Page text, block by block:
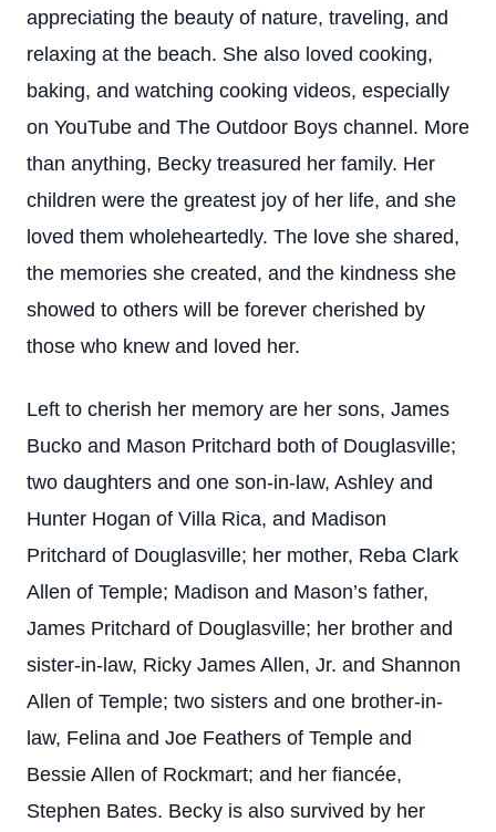
appreciating the beauty of nature, traveling, and
relaxing at the beach. She also loved cooking,
baking, and watching cooking videos, especially
on YouTube and The Outdoor Boys channel. More
than anything, Becky treasured her family. Her
children were the greatest joy of her life, and she
loved them wholeheartedly. The love she shared,
the memories she created, and the kindness she
showed to others will be forever cherished by
those who knew and loved her.
Left to cherish her memory are her sons, James
Bucko and Mason Pritchard both of Douglasville;
two daughters and one son-in-law, Ashley and
Hunter Hogan of Villa Rica, and Madison
Pritchard of Douglasville; her mother, Reba Clark
Allen of Temple; Madison and Mason’s father,
James Pritchard of Douglasville; her brother and
sister-in-law, Ricky James Allen, Jr. and Shannon
Allen of Temple; two sisters and one brother-in-
law, Felina and Joe Feathers of Temple and
Bessie Allen of Rockmart; and her fiancée,
Stephen Bates. Becky is also survived by her